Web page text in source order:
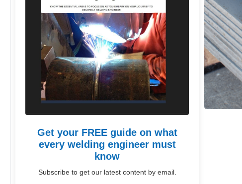
Get your FREE guide on what
every welding engineer must
know
Subscribe to get our latest content by email.